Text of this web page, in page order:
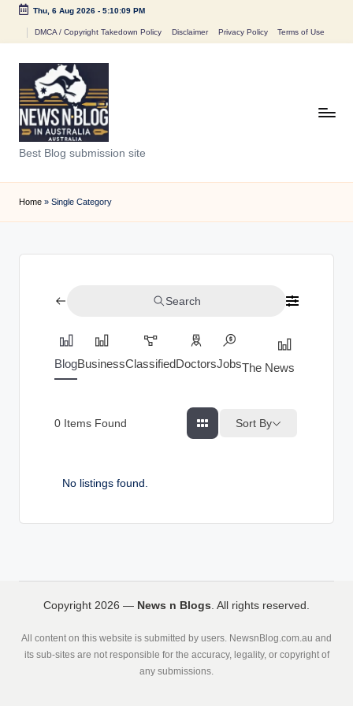
Thu, 6 Aug 2026- 5:10:09 PM
DMCA / Copyright Takedown Policy Disclaimer Privacy Policy Terms of Use
N
e
w
n
Best Blog submission site
Home » Single Category
Search
BlogBusinessClassifiedDoctorsJobsThe News Index
0 Items Found Sort By
No listings found.
Copyright 2026 — News n Blogs. All rights reserved.
All content on this website is submitted by users. NewsnBlog.com.au and
its sub-sites are not responsible for the accuracy, legality, or copyright of
any submissions.